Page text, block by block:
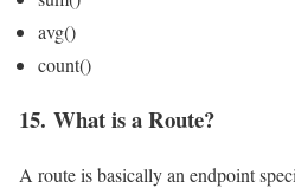
avg()
count()
15. What is a Route?
A route is basically an endpoint